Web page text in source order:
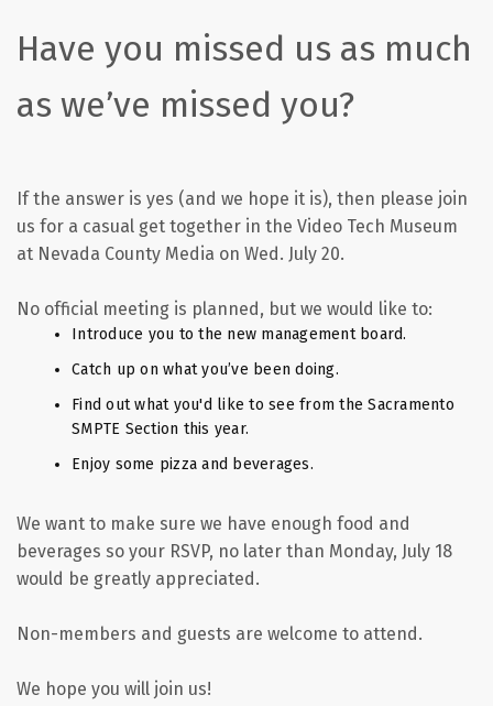
Have you missed us as much
as we’ve missed you?
If the answer is yes (and we hope it is), then please join
us for a casual get together in the Video Tech Museum
at Nevada County Media on Wed. July 20.
No official meeting is planned, but we would like to:
Introduce you to the new management board.
Catch up on what you’ve been doing.
Find out what you'd like to see from the Sacramento
SMPTE Section this year.
Enjoy some pizza and beverages.
We want to make sure we have enough food and
beverages so your RSVP, no later than Monday, July 18
would be greatly appreciated.
Non-members and guests are welcome to attend.
We hope you will join us!